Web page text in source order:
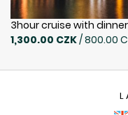
3hour cruise with dinner
1,300.00 CZK/ 800.00